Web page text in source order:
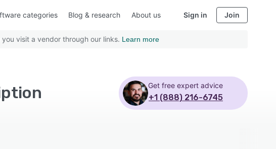
categories Blog & research About us Sign in Join
visit a vendor through our links. Learn more
Get free expert advice
+1 (888) 216-6745